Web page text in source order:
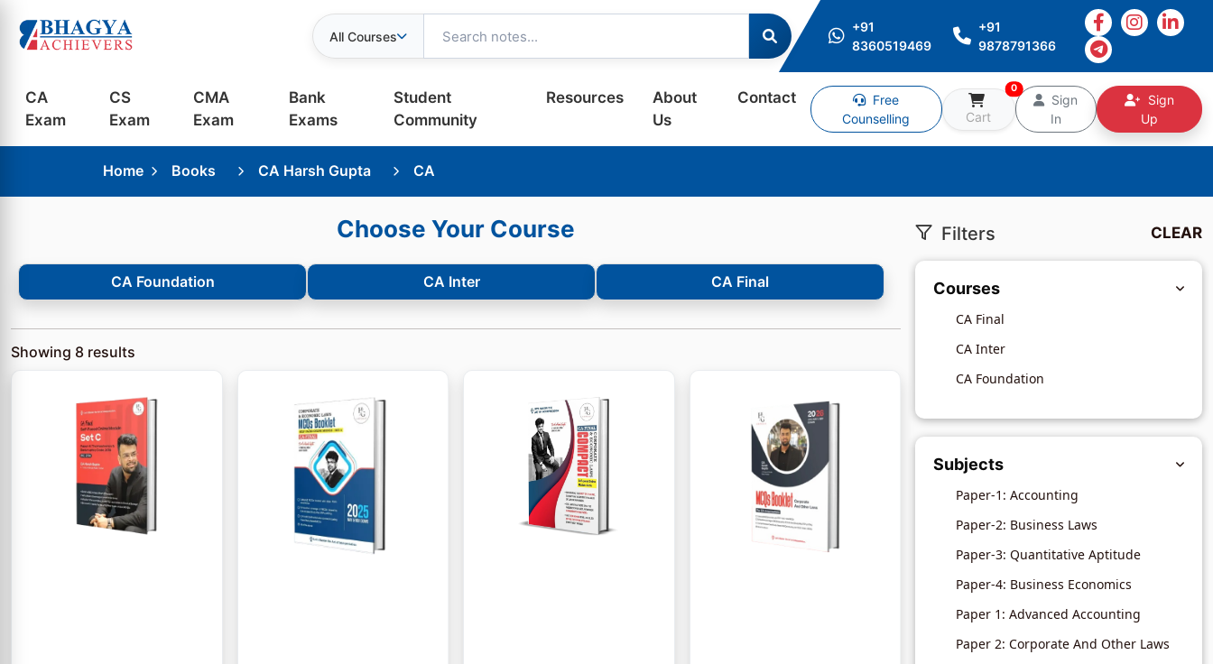
All Courses
+91
8360519469
+91
9878791366
CA
Exam
CS
Exam
CMA
Exam
Bank
Exams
Student
Community
Resources
About
Us
Contact
Free
Counselling
Cart
0
Sign
In
Sign
Up
Home Books CA Harsh Gupta CA
Choose Your Course
CA Foundation CA Inter CA Final
Showing 8 results
Filters CLEAR
Courses
CA Final
CA Inter
CA Foundation
Subjects
Paper-1: Accounting
Paper-2: Business Laws
Paper-3: Quantitative Aptitude
Paper-4: Business Economics
Paper 1: Advanced Accounting
Paper 2: Corporate And Other Laws